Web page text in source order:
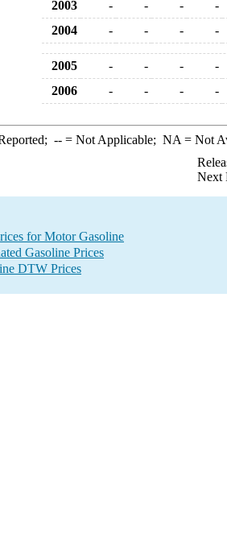
2003
- - -
-
2004
- - - -
2005 - - -
-
2006
- - - -
--= Not Applicable; NA = Not
Next
for Motor Gasoline
Gasoline Prices
DTW Prices